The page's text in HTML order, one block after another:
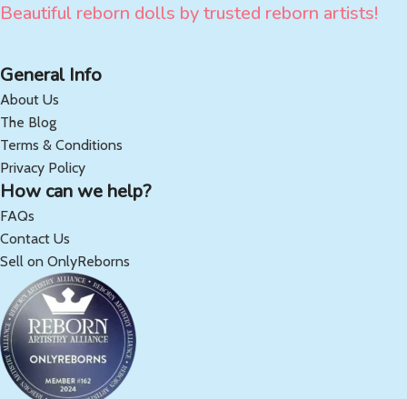
Beautiful reborn dolls by trusted reborn artists!
General Info
About Us
The Blog
Terms & Conditions
Privacy Policy
How can we help?
FAQs
Contact Us
Sell on OnlyReborns